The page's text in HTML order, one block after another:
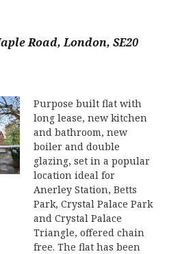
Road, London, SE20
Purpose built flat with
long lease, new kitchen
and bathroom, new
boiler and double
glazing, set in a popular
location ideal for
Anerley Station, Betts
Park, Crystal Palace Park
and Crystal Palace
Triangle, offered chain
free. The flat has been